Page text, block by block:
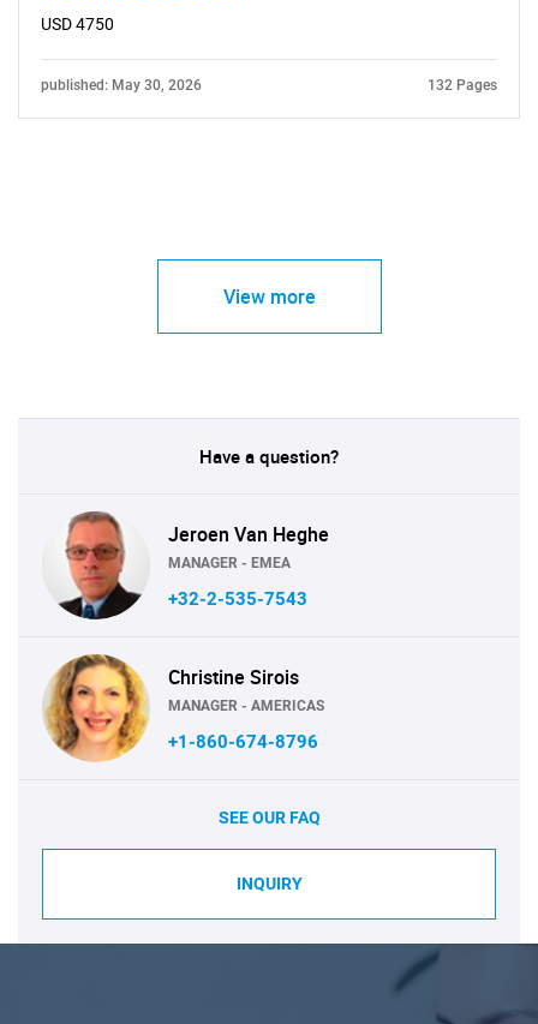
USD 4750
published: May 30, 2026 132 Pages
View more
Have a question?
Jeroen Van Heghe
MANAGER - EMEA
+32-2-535-7543
Christine Sirois
MANAGER - AMERICAS
+1-860-674-8796
SEE OUR FAQ
INQUIRY